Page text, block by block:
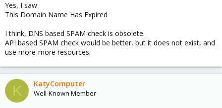
While proxmox couldn't have done anything about it, i guess it's
really important to warn your users and ship a new default
config ASAP.
(iff spamcop.net is in the default config, which i haven't checked; I
have modded my RBL list)
Yes, I saw:
This Domain Name Has Expired
I think, DNS based SPAM check is obsolete.
API based SPAM check would be better, but it does not exist, and
use more-more resources.
K KatyComputer
Well-Known Member